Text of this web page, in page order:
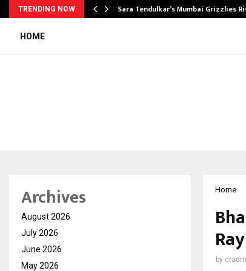
TRENDING NOW Sara Tendulkar’s Mumbai Grizzlies
HOME
Home
by
Archives
August 2026
July 2026
June 2026
May 2026